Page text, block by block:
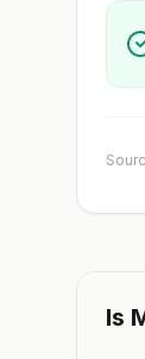
Is